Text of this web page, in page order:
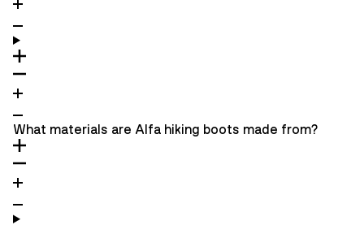
What materials are Alfa hiking boots made from?